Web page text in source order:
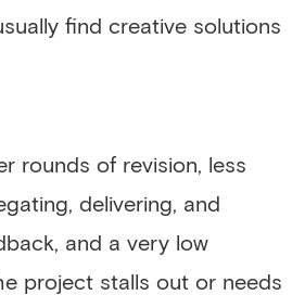
find creative solutions
rounds of revision, less
delivering, and
and a very low
project stalls out or needs